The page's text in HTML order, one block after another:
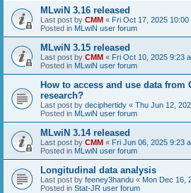
MLwiN 3.16 released
Last post by CMM « Fri Oct 17, 2025 10:00
Posted in MLwiN user forum
MLwiN 3.15 released
Last post by CMM « Fri Oct 10, 2025 9:23
Posted in MLwiN user forum
How to access and use data from
research?
Last post by deciphertidy « Thu Jun 12,
Posted in MLwiN user forum
MLwiN 3.14 released
Last post by CMM « Fri Jun 06, 2025 9:23
Posted in MLwiN user forum
Longitudinal data analysis
Last post by feeney3handu « Mon Dec 16,
Posted in Stat-JR user forum